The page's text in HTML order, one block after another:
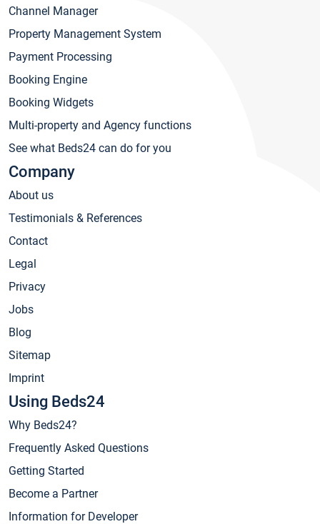
Channel Manager
Property Management System
Payment Processing
Booking Engine
Booking Widgets
Multi-property and Agency functions
See what Beds24 can do for you
Company
About us
Testimonials & References
Contact
Legal
Privacy
Jobs
Blog
Sitemap
Imprint
Using Beds24
Why Beds24?
Frequently Asked Questions
Getting Started
Become a Partner
Information for Developer